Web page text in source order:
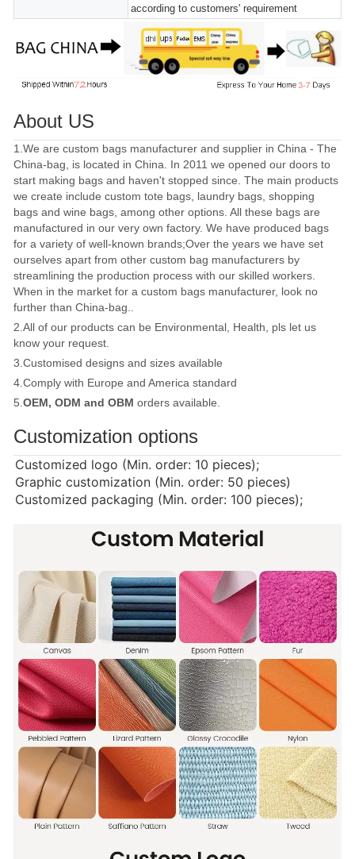
according to customers' requirement
About US
1.We are custom bags manufacturer and supplier in China - The
China-bag, is located in China. In 2011 we opened our doors to
start making bags and haven't stopped since. The main products
we create include custom tote bags, laundry bags, shopping
bags and wine bags, among other options. All these bags are
manufactured in our very own factory. We have produced bags
for a variety of well-known brands;Over the years we have set
ourselves apart from other custom bag manufacturers by
streamlining the production process with our skilled workers.
When in the market for a custom bags manufacturer, look no
further than China-bag..
2.All of our products can be Environmental, Health, pls let us
know your request.
3.Customised designs and sizes available
4.Comply with Europe and America standard
5.OEM, ODM and OBM orders available.
Customization options
Customized logo (Min. order: 10 pieces);
Graphic customization (Min. order: 50 pieces)
Customized packaging (Min. order: 100 pieces);